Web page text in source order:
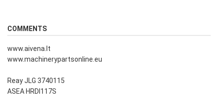
COMMENTS
www.aivena.lt
www.machinerypartsonline.eu
Reay JLG 3740115
ASEA HRDI117S